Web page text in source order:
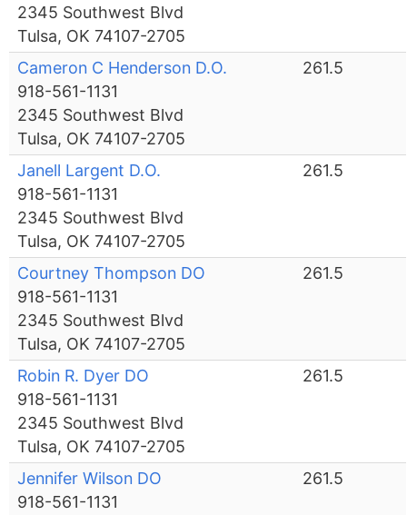
2345 Southwest Blvd
Tulsa, OK 74107-2705
Cameron C Henderson D.O.
918-561-1131
2345 Southwest Blvd
Tulsa, OK 74107-2705
261.5
Janell Largent D.O.
918-561-1131
2345 Southwest Blvd
Tulsa, OK 74107-2705
261.5
Courtney Thompson DO
918-561-1131
2345 Southwest Blvd
Tulsa, OK 74107-2705
261.5
Robin R. Dyer DO
918-561-1131
2345 Southwest Blvd
Tulsa, OK 74107-2705
261.5
Jennifer Wilson DO
918-561-1131
261.5